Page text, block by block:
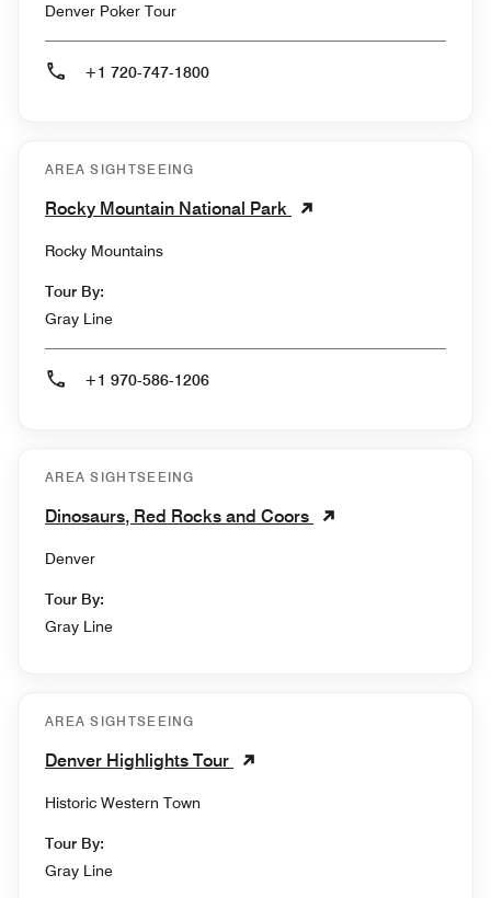
Denver Poker Tour
+1 720-747-1800
AREA SIGHTSEEING
Rocky Mountain National Park
Rocky Mountains
Tour By:
Gray Line
+1 970-586-1206
AREA SIGHTSEEING
Dinosaurs, Red Rocks and Coors
Denver
Tour By:
Gray Line
AREA SIGHTSEEING
Denver Highlights Tour
Historic Western Town
Tour By:
Gray Line